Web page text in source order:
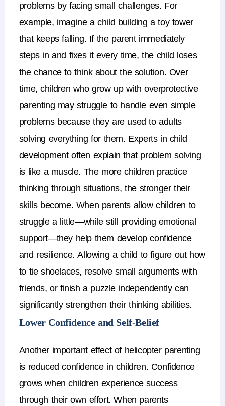
problems by facing small challenges. For
example, imagine a child building a toy tower
that keeps falling. If the parent immediately
steps in and fixes it every time, the child loses
the chance to think about the solution. Over
time, children who grow up with overprotective
parenting may struggle to handle even simple
problems because they are used to adults
solving everything for them. Experts in child
developmentoften explain that problem solving
is like a muscle. The more children practice
thinking through situations, the stronger their
skills become. When parents allow children to
struggle a little—while still providing emotional
support—they help them develop confidence
and resilience. Allowing a child to figure out how
to tie shoelaces, resolve small arguments with
friends, or finish a puzzle independently can
significantly strengthen their thinking abilities.
Lower Confidence and Self-Belief
Another important effect of helicopter parenting
is reducedconfidence in children. Confidence
grows when children experience success
through their own effort. When parents